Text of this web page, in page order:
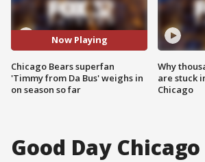
Now Playing
Chicago Bears superfan
'Timmy from Da Bus' weighs in
on season so far
Why
are stuck
Chicago
Good Day Chicago